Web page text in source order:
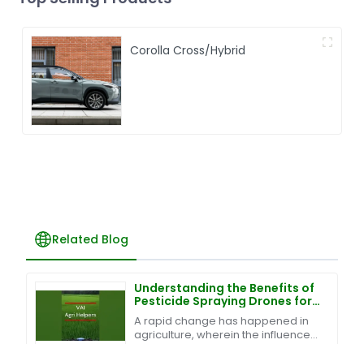
Corolla Cross/Hybrid
Related Blog
Understanding the Benefits of
Pesticide Spraying Drones for
Modern Agriculture
A rapid change has happened in
agriculture, wherein the influence